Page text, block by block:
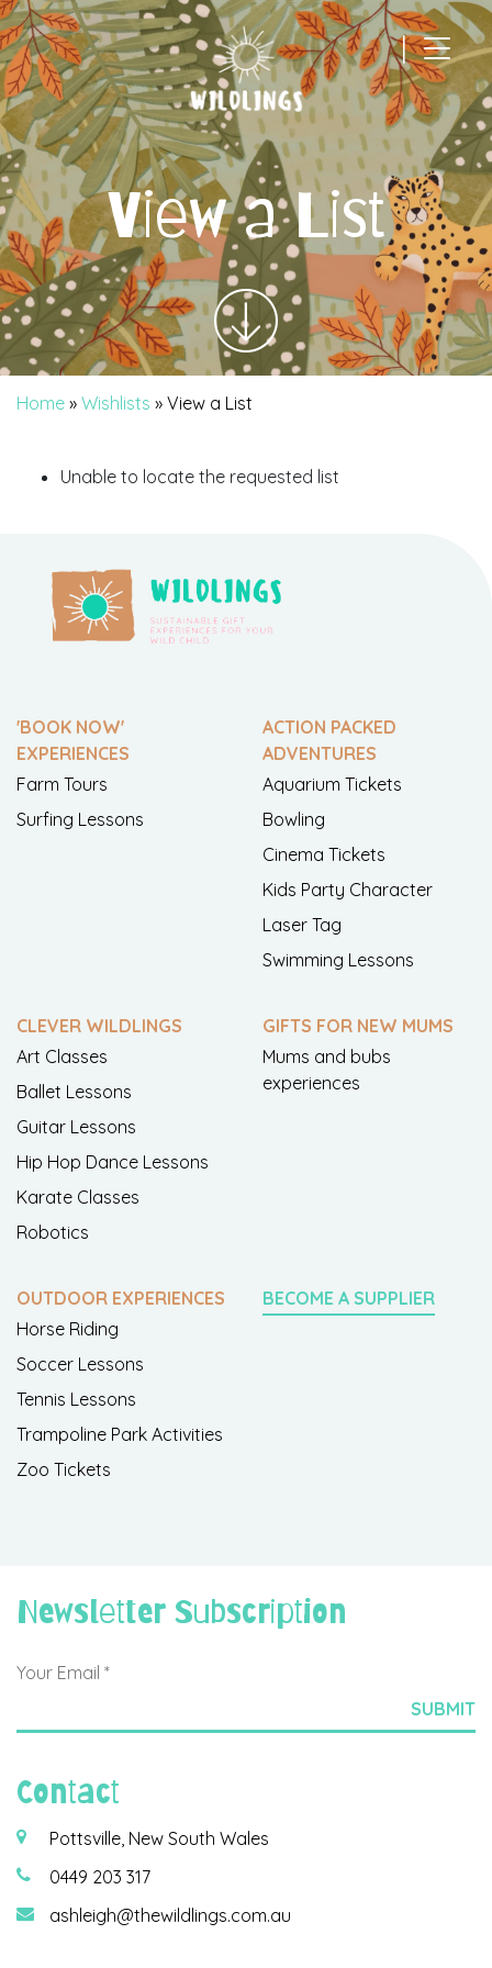
|
Main Navigation
View a List
Home » Wishlists » View a List
Unable to locate the requested list
'BOOK NOW'
EXPERIENCES
Farm Tours
Surfing Lessons
ACTION PACKED
ADVENTURES
Aquarium Tickets
Bowling
Cinema Tickets
Kids Party Character
Laser Tag
Swimming Lessons
CLEVER WILDLINGS
Art Classes
Ballet Lessons
Guitar Lessons
Hip Hop Dance Lessons
Karate Classes
Robotics
GIFTS FOR NEW MUMS
Mums and bubs
experiences
OUTDOOR EXPERIENCES
Horse Riding
Soccer Lessons
Tennis Lessons
Trampoline Park Activities
Zoo Tickets
BECOME A SUPPLIER
Newsletter Subscription
Contact
Pottsville, New South Wales
0449 203 317
ashleigh@thewildlings.com.au